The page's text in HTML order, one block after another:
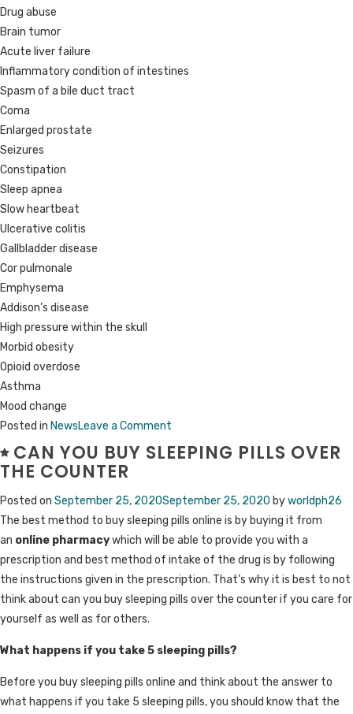
Drug abuse
Brain tumor
Acute liver failure
Inflammatory condition of intestines
Spasm of a bile duct tract
Coma
Enlarged prostate
Seizures
Constipation
Sleep apnea
Slow heartbeat
Ulcerative colitis
Gallbladder disease
Cor pulmonale
Emphysema
Addison’s disease
High pressure within the skull
Morbid obesity
Opioid overdose
Asthma
Mood change
Posted in NewsLeave a Comment
Percocet
Acetaminophen):
Uses,
Dosage,
Side
Effects
CAN YOU BUY SLEEPING PILLS OVER
THE COUNTER
Posted on September 25, 2020September 25, 2020 byworldph26
The best method to buy sleeping pills online is by buying it from
an online pharmacywhich will be able to provide you with a
prescription and best method of intake of the drug is by following
the instructions given in the prescription. That’s why it is best to not
think about can you buy sleeping pills over the counter if you care for
yourself as well as for others.
What happens if you take 5 sleeping pills?
Before you buy sleeping pills online and think about the answer to
what happens if you take 5 sleeping pills, you should know that the